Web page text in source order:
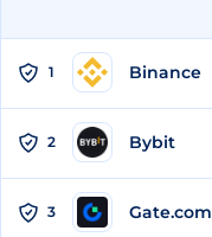
1 Binance
2 Bybit
3 Gate.com